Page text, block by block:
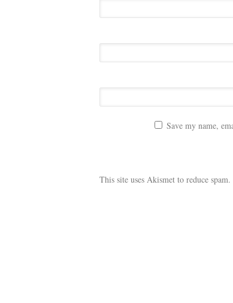
Save my name,
This site uses Akismet to reduce spam.